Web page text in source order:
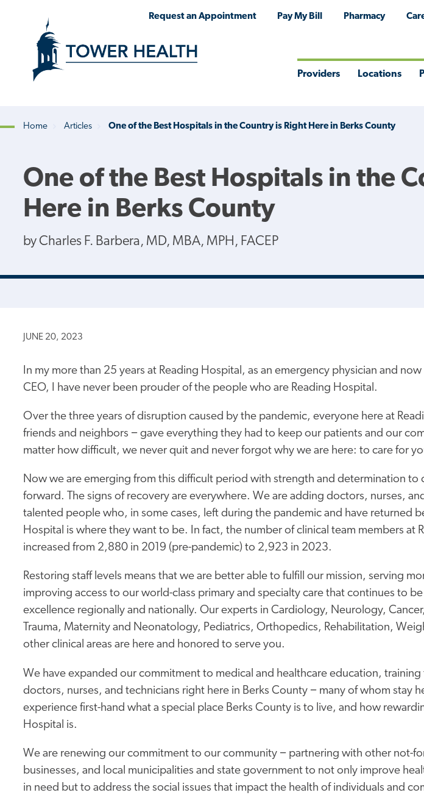
Request an Appointment Pay My Bill Pharmacy
Providers Locations
Home Articles One of the Best Hospitals in the Country is Right Here in Berks County
One of the Best Hospitals in the
Here in Berks County
by Charles F. Barbera, MD, MBA, MPH, FACEP
JUNE 20, 2023
In my more than 25 years at Reading Hospital, as an emergency physician and
CEO, I have never been prouder of the people who are Reading Hospital.
Over the three years of disruption caused by the pandemic, everyone here at
friends and neighbors − gave everything they had to keep our patients and our
matter how difficult, we never quit and never forgot why we are here: to care for
Now we are emerging from this difficult period with strength and determination to
forward. The signs of recovery are everywhere. We are adding doctors, nurses,
talented people who, in some cases, left during the pandemic and have returned
Hospital is where they want to be. In fact, the number of clinical team members at
increased from 2,880 in 2019 (pre-pandemic) to 2,923 in 2023.
Restoring staff levels means that we are better able to fulfill our mission, serving
improving access to our world-class primary and specialty care that continues to
excellence regionally and nationally. Our experts in Cardiology, Neurology,
Trauma, Maternity and Neonatology, Pediatrics, Orthopedics, Rehabilitation,
other clinical areas are here and honored to serve you.
We have expanded our commitment to medical and healthcare education,
doctors, nurses, and technicians right here in Berks County − many of whom stay
experience first-hand what a special place Berks County is to live, and how
Hospital is.
We are renewing our commitment to our community − partnering with other not-
businesses, and local municipalities and state government to not only improve
in need but to address the social issues that impact the health of individuals and